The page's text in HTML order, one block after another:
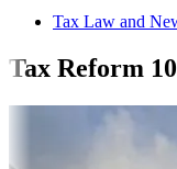
Tax Law and
Tax Reform